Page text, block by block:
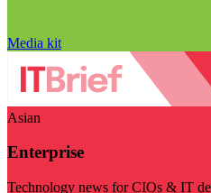
Media kit
Asian
Enterprise
Technology news for CIOs & IT